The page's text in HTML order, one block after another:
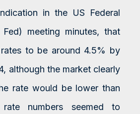
in the US Federal
Fed) meeting minutes, that
to be around 4.5% by
although the market clearly
rate would be lower than
numbers seemed to